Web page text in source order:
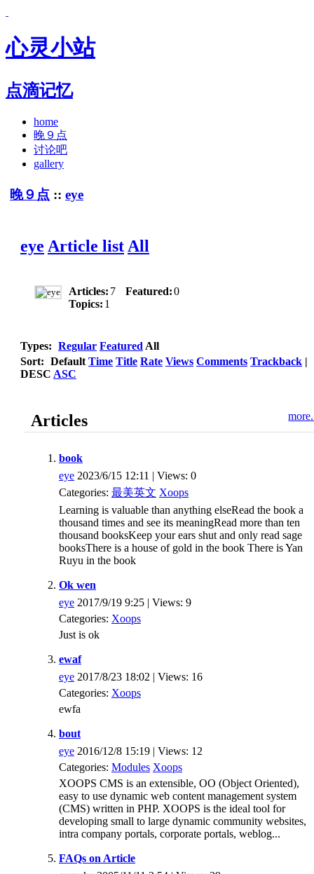
心灵小站
点滴记忆
home
晚９点
讨论吧
gallery
晚９点 :: eye
eye Article list All
Articles: 7 Featured:0
Topics: 1
Types: Regular Featured All
Sort: Default Time Title Rate Views Comments Trackback |
DESC ASC
Articles
book
eye 2023/6/15 12:11 | Views: 0
Categories: 最美英文 Xoops
Learning is valuable than anything elseRead the book a
thousand times and see its meaningRead more than ten
thousand booksKeep your ears shut and only read sage
booksThere is a house of gold in the book There is Yan
Ruyu in the book
Ok wen
eye 2017/9/19 9:25 | Views: 9
Categories: Xoops
Just is ok
ewaf
eye 2017/8/23 18:02 | Views: 16
Categories: Xoops
ewfa
bout
eye 2016/12/8 15:19 | Views: 12
Categories: Modules Xoops
XOOPS CMS is an extensible, OO (Object Oriented),
easy to use dynamic web content management system
(CMS) written in PHP. XOOPS is the ideal tool for
developing small to large dynamic community websites,
intra company portals, corporate portals, weblog...
FAQs on Article